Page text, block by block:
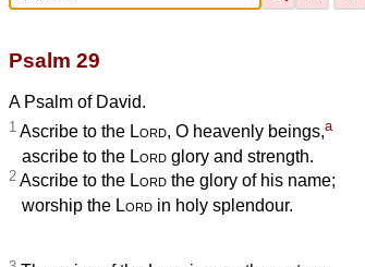
Psalm 29
A Psalm of David.
1 Ascribe to the Lord, O heavenly beings,a
ascribe to the Lord glory and strength.
2 Ascribe to the Lord the glory of his name;
worship the Lord in holy splendour.